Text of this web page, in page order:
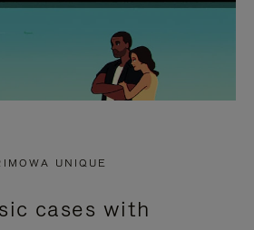
UNIQUE
cases with